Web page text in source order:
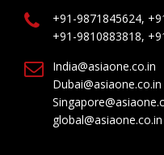
+91-9871845624,
+91-9810883818,
India@asiaone.co.in
Dubai@asiaone.co.in
global@asiaone.co.in